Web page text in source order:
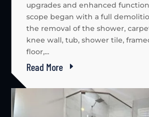
upgrades and enhanced
scope began with a full
the removal of the shower,
knee wall, tub, shower tile,
floor,...
Read More